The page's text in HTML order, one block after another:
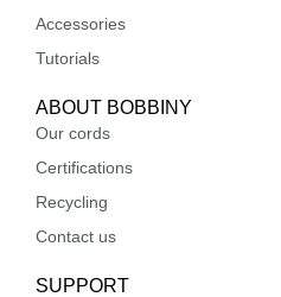
Accessories
Tutorials
ABOUT BOBBINY
Our cords
Certifications
Recycling
Contact us
SUPPORT